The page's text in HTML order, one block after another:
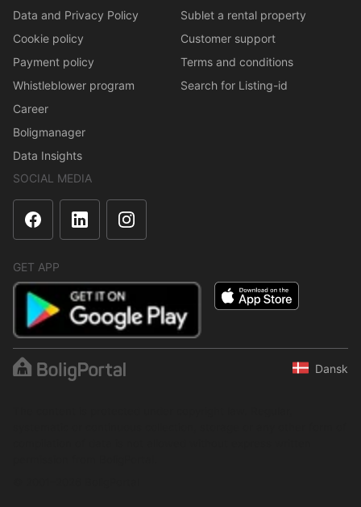
Data and Privacy Policy
Cookie policy
Payment policy
Whistleblower program
Career
Boligmanager
Data Insights
Sublet a rental property
Customer support
Terms and conditions
Search for Listing-id
SOCIAL MEDIA
GET APP
Dansk